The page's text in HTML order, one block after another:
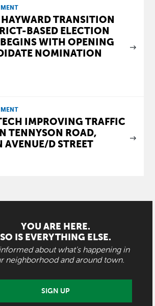
TRANSITION
BASED ELECTION
BEGINS WITH OPENING
NOMINATION
IMPROVING TRAFFIC
TENNYSON ROAD,
D STREET
YOU ARE HERE.
SO IS EVERYTHING ELSE.
about what's happening in
neighborhood and around town.
SIGN UP